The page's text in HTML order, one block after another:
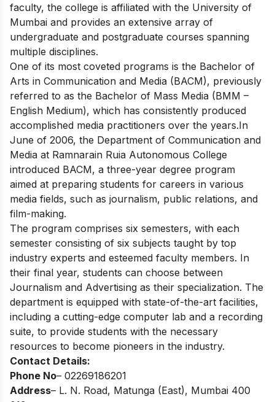
faculty, the college is affiliated with the University of
Mumbai and provides an extensive array of
undergraduate and postgraduate courses spanning
multiple disciplines.
One of its most coveted programs is the Bachelor of
Arts in Communication and Media (BACM), previously
referred to as the Bachelor of Mass Media (BMM –
English Medium), which has consistently produced
accomplished media practitioners over the years.In
June of 2006, the Department of Communication and
Media at Ramnarain Ruia Autonomous College
introduced BACM, a three-year degree program
aimed at preparing students for careers in various
media fields, such as journalism, public relations, and
film-making.
The program comprises six semesters, with each
semester consisting of six subjects taught by top
industry experts and esteemed faculty members. In
their final year, students can choose between
Journalism and Advertising as their specialization. The
department is equipped with state-of-the-art facilities,
including a cutting-edge computer lab and a recording
suite, to provide students with the necessary
resources to become pioneers in the industry.
Contact Details:
Phone No– 02269186201
Address– L. N. Road, Matunga (East), Mumbai 400